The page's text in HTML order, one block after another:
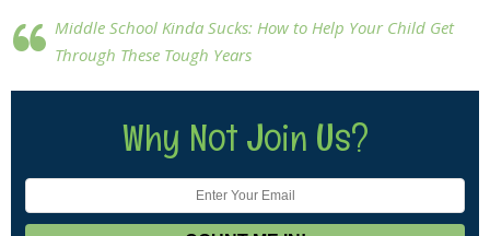
Middle School Kinda Sucks: How to Help Your Child Get
Through These Tough Years
Why Not Join Us?